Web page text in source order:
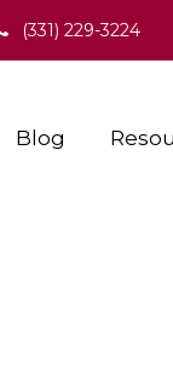
(331) 229-3224
Blog